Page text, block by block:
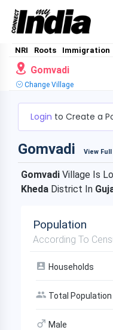
NRI Roots Immigration
Gomvadi
Change Village
Login to Create a
Gomvadi View
Gomvadi Village Is
Kheda District In
Population
According To
Households
Total Population
Male